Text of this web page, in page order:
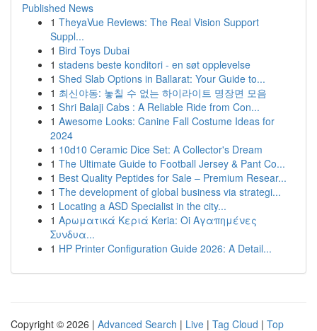
Published News
1 TheyaVue Reviews: The Real Vision Support
Suppl...
1 Bird Toys Dubai
1 stadens beste konditori - en søt opplevelse
1 Shed Slab Options in Ballarat: Your Guide to...
1 최신야동: 놓칠 수 없는 하이라이트 명장면 모음
1 Shri Balaji Cabs : A Reliable Ride from Con...
1 Awesome Looks: Canine Fall Costume Ideas for
2024
1 10d10 Ceramic Dice Set: A Collector's Dream
1 The Ultimate Guide to Football Jersey & Pant Co...
1 Best Quality Peptides for Sale – Premium Resear...
1 The development of global business via strategi...
1 Locating a ASD Specialist in the city...
1 Αρωματικά Κεριά Keria: Oi Αγαπημένες
Συνδυα...
1 HP Printer Configuration Guide 2026: A Detail...
Copyright © 2026 | Advanced Search | Live | Tag Cloud | Top